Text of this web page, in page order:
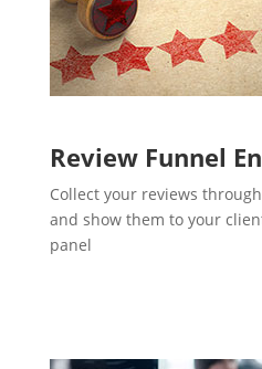
Review Funnel
Collect your reviews
and show them to your
panel